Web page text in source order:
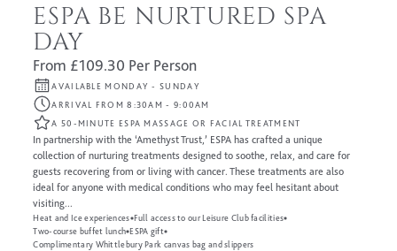
ESPA BE NURTURED SPA
DAY
From £109.30 Per Person
AVAILABLE MONDAY - SUNDAY
ARRIVAL FROM 8:30AM - 9:00AM
A 50-MINUTE ESPA MASSAGE OR FACIAL TREATMENT
In partnership with the ‘Amethyst Trust,’ ESPA has crafted a unique
collection of nurturing treatments designed to soothe, relax, and care for
guests recovering from or living with cancer. These treatments are also
ideal for anyone with medical conditions who may feel hesitant about
visiting...
Heat and Ice experiences Full access to our Leisure Club facilities
Two-course buffet lunch ESPA gift
Complimentary Whittlebury Park canvas bag and slippers